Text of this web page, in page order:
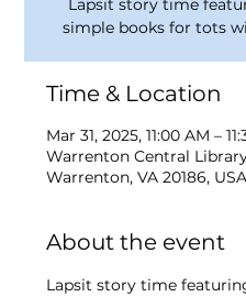
Lapsit story time
simple books for tots
Time & Location
Mar 31, 2025, 11:00 AM –
Warrenton Central
Warrenton, VA 20186, USA
About the event
Lapsit story time